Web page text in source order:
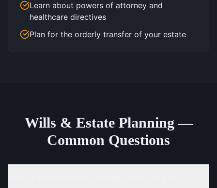
Learn about powers of attorney and
healthcare directives
Plan for the orderly transfer of your estate
Wills & Estate Planning —
Common Questions